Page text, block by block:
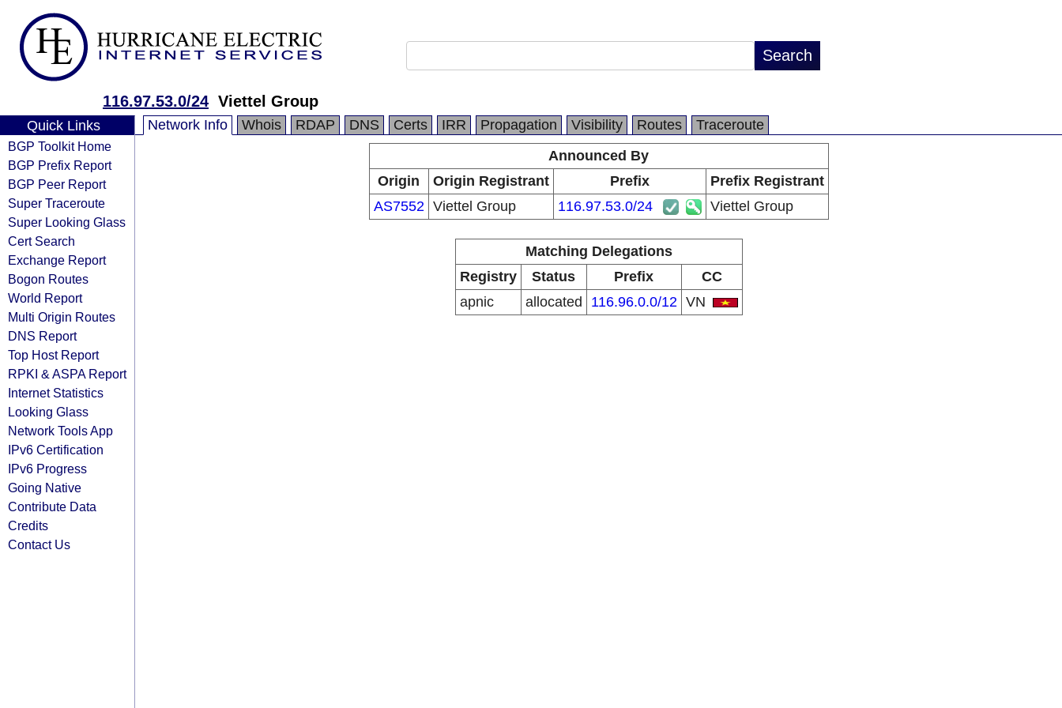
116.97.53.0/24 Viettel Group
Quick Links
BGP Toolkit Home
BGP Prefix Report
BGP Peer Report
Super Traceroute
Super Looking Glass
Cert Search
Exchange Report
Bogon Routes
World Report
Multi Origin Routes
DNS Report
Top Host Report
RPKI & ASPA Report
Internet Statistics
Looking Glass
Network Tools App
IPv6 Certification
IPv6 Progress
Going Native
Contribute Data
Credits
Contact Us
Network Info Whois RDAP DNS Certs IRR Propagation Visibility Routes
Traceroute
Announced By
Origin
Origin Registrant Prefix
Prefix Registrant
AS7552 Viettel Group 116.97.53.0/24 Viettel Group
Matching Delegations
Registry
Status Prefix
CC
apnic
allocated 116.96.0.0/12 VN